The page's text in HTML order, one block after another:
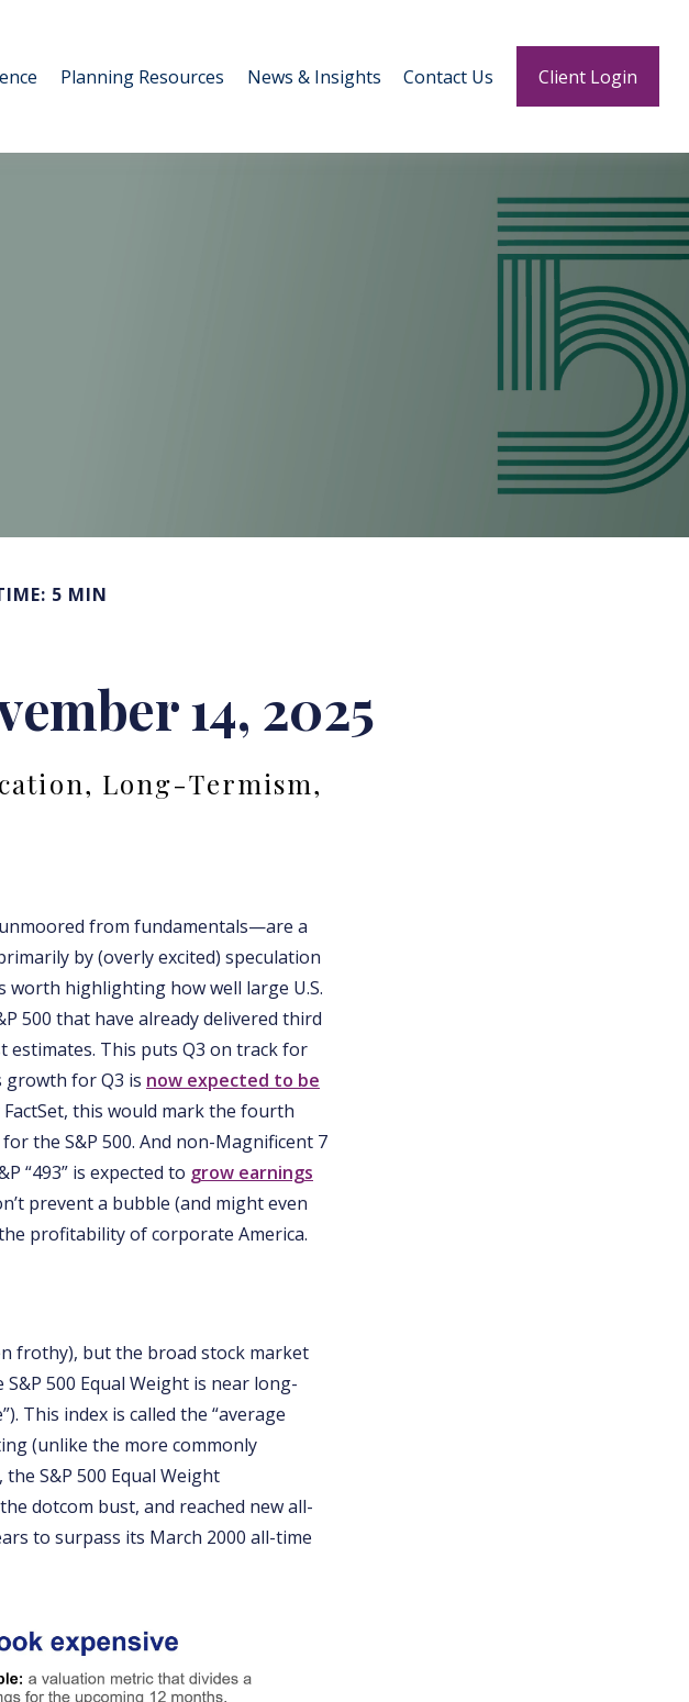
Planning Resources News & Insights Contact Us Client Login
5 MIN
14, 2025
Long-Termism,
from fundamentals—are a
by (overly excited) speculation
worth highlighting how well large U.S.
500 that have already delivered third
estimates. This puts Q3 on track for
growth for Q3 is now expected to be
FactSet, this would mark the fourth
the S&P 500. And non-Magnificent 7
“493” is expected to grow earnings
prevent a bubble (and might even
profitability of corporate America.
frothy), but the broad stock market
500 Equal Weight is near long-
This index is called the “average
(unlike the more commonly
S&P 500 Equal Weight
dotcom bust, and reached new all-
to surpass its March 2000 all-time